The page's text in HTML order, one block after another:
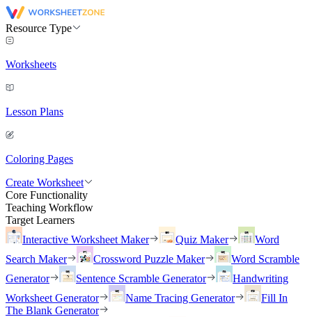
Resource Type
Worksheets
Lesson Plans
Coloring Pages
Create Worksheet
Core Functionality
Teaching Workflow
Target Learners
Interactive Worksheet Maker
Quiz Maker
Word
Search Maker
Crossword Puzzle Maker
Word Scramble
Generator
Sentence Scramble Generator
Handwriting
Worksheet Generator
Name Tracing Generator
Fill In
The Blank Generator